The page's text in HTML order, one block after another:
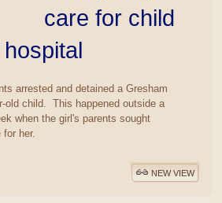
care for child
arrested and detained a Gresham
old child. This happened outside a
when the girl's parents sought
for her.
NEW VIEW